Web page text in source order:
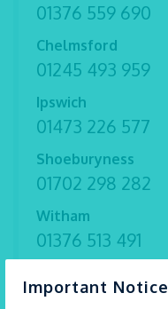
Important Notice
01376 559 690
Chelmsford
01245 493 959
Ipswich
01473 226 577
Shoeburyness
01702 298 282
Witham
01376 513 491
01702 582 030